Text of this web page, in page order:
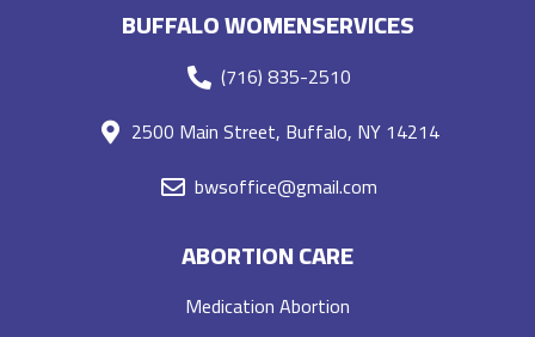
BUFFALO WOMENSERVICES
(716) 835-2510
2500 Main Street, Buffalo, NY 14214
bwsoffice@gmail.com
ABORTION CARE
Medication Abortion